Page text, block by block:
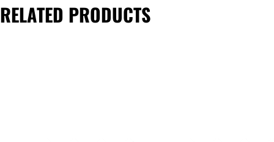
RELATED PRODUCTS